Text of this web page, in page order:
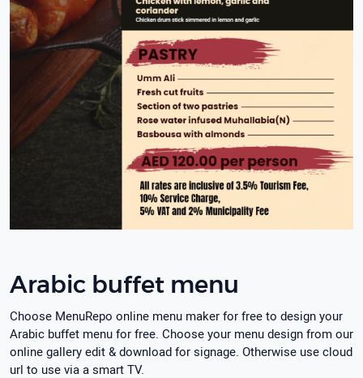
Arabic buffet menu
Choose MenuRepo online menu maker for free to design your
Arabic buffet menu for free. Choose your menu design from our
online gallery edit & download for signage. Otherwise use cloud
url to use via a smart TV.